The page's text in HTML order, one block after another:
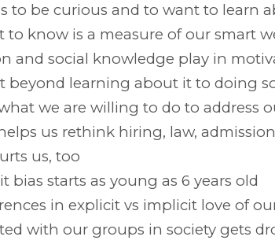
to be curious and to want to learn
know is a measure of our smart
and social knowledge play in
beyond learning about it to doing
we are willing to do to address
us rethink hiring, law,
us, too
bias starts as young as 6 years old
in explicit vs implicit love of
with our groups in society gets